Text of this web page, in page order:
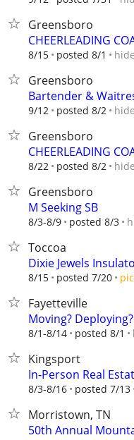
Greensboro
CHEERLEADING
8/15 posted 8/1 hide
Greensboro
Bartender &
9/12 posted 8/2 hide
Greensboro
CHEERLEADING
8/22 posted 8/2 hide
Greensboro
M Seeking SB
8/3-8/9 posted 8/3
Toccoa
Dixie Jewels
8/15 posted 7/20 pic
Fayetteville
Moving?
8/1-8/14 posted 8/1
Kingsport
In-Person Real
8/3-8/16 posted 7/13
Morristown, TN
50th Annual